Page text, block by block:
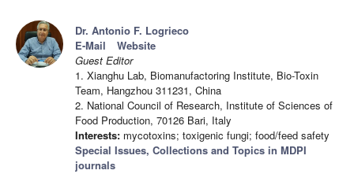
Dr. Antonio F. Logrieco
E-Mail
Website
Guest Editor
1. Xianghu Lab, Biomanufactoring Institute, Bio-Toxin
Team, Hangzhou 311231, China
2. National Council of Research, Institute of Sciences of
Food Production, 70126 Bari, Italy
Interests: mycotoxins; toxigenic fungi; food/feed safety
Special Issues, Collections and Topics in MDPI
journals